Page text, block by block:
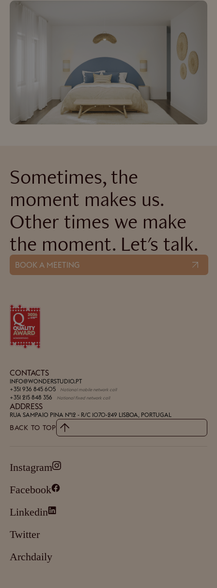
Sometimes, the
moment makes us.
Other times we make
the moment. Let's talk.
BOOK A MEETING
CONTACTS
INFO@WONDERSTUDIO.PT
+351 936 845 605
National mobile network call
+351 215 848 356 National fixed network call
ADDRESS
RUA SAMPAIO PINA Nº12 - R/C 1070-249 LISBOA, PORTUGAL
BACK TO TOP
Instagram
Facebook
Linkedin
Twitter
Archdaily